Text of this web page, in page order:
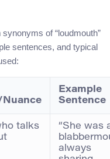
of “loudmouth”
sentences, and typical
Example
Sentence
talks
“She was
always